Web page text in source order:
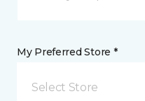
My Preferred Store *
Select Store